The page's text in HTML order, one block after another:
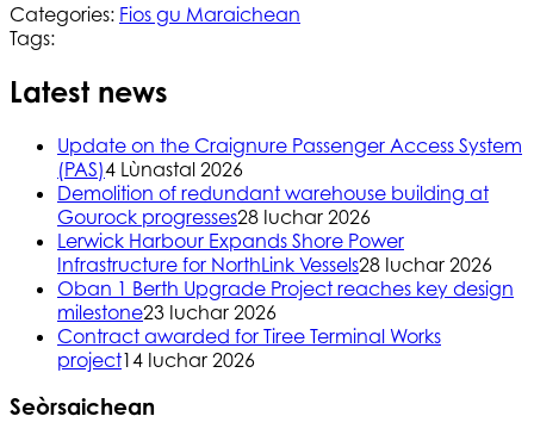
Categories: Fios gu Maraichean
Tags:
Latest news
Update on the Craignure Passenger Access System
(PAS)4 Lùnastal 2026
Demolition of redundant warehouse building at
Gourock progresses28 Iuchar 2026
Lerwick Harbour Expands Shore Power
Infrastructure for NorthLink Vessels28 Iuchar 2026
Oban 1 Berth Upgrade Project reaches key design
milestone23 Iuchar 2026
Contract awarded for Tiree Terminal Works
project14 Iuchar 2026
Seòrsaichean